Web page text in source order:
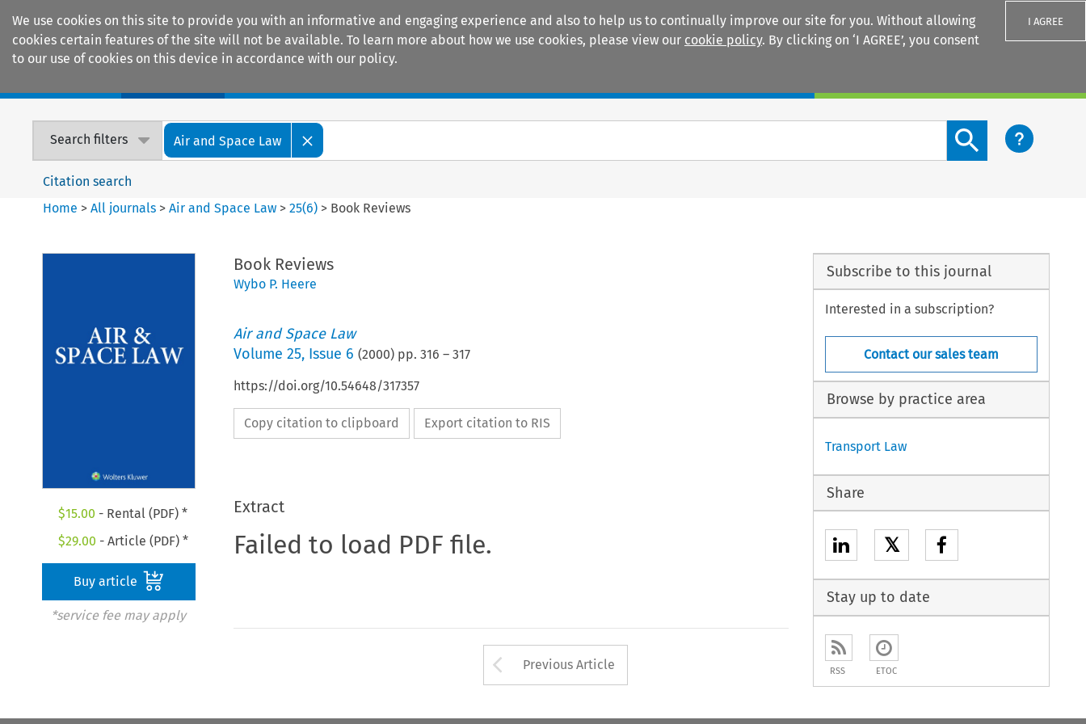
We use cookies on this site to provide you with an informative and engaging experience and also to help us to continually improve our site for you. Without allowing
cookies certain features of the site will not be available. To learn more about how we use cookies, please view our cookie policy. By clicking on ‘I AGREE’, you consent
to our use of cookies on this device in accordance with our policy.
I AGREE
Search filters Air and Space Law
Search content button
Citation search
Home >All journals >Air and Space Law >25(6) > Book Reviews
$15.00 - Rental (PDF) *
$29.00 - Article (PDF) *
Buy article
*service fee may apply
Book Reviews
Wybo P. Heere
Air and Space Law
Volume 25, Issue 6 (2000) pp. 316 – 317
https://doi.org/10.54648/317357
Copy citation to clipboard Export citation to RIS
Extract
Failed to load PDF file.
Arrow button used to open the Previous Article
Previous Article
Subscribe to this journal
Interested in a subscription?
Contact our sales team
Browse by practice area
Transport Law
Share
𝕏
Stay up to date
RSS ETOC